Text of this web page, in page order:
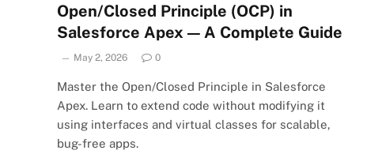
Open/Closed Principle (OCP) in
Salesforce Apex — A Complete Guide
May 2, 2026 0
Master the Open/Closed Principle in Salesforce
Apex. Learn to extend code without modifying it
using interfaces and virtual classes for scalable,
bug-free apps.